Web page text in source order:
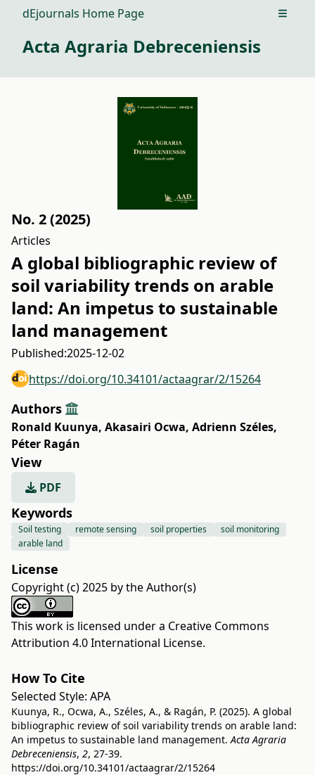
dEjournals Home Page Open
Acta Agraria Debreceniensis
No. 2 (2025)
Articles
A global bibliographic review of
soil variability trends on arable
land: An impetus to sustainable
land management
Published:2025-12-02
https://doi.org/10.34101/actaagrar/2/15264
Authors
Ronald Kuunya, Akasairi Ocwa, Adrienn Széles,
Péter Ragán
View
PDF
Keywords
Soil testing remote sensing soil properties
soil monitoring
arable land
License
Copyright (c) 2025 by the Author(s)
This work is licensed under a Creative Commons
Attribution 4.0 International License.
How To Cite
Selected Style: APA
Kuunya, R., Ocwa, A., Széles, A., & Ragán, P. (2025). A global
bibliographic review of soil variability trends on arable land:
An impetus to sustainable land management.Acta Agraria
Debreceniensis, 2, 27-39.
https://doi.org/10.34101/actaagrar/2/15264